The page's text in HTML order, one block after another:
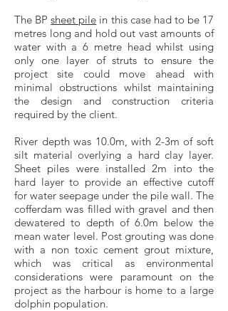
The BPsheet pile in this case had to be 17
metres long and hold out vast amounts of
water with a 6 metre head whilst using
only one layer of struts to ensure the
project site could move ahead with
minimal obstructions whilst maintaining
the design and construction criteria
required by the client.
River depth was 10.0m, with 2-3m of soft
silt material overlying a hard clay layer.
Sheet piles were installed 2m into the
hard layer to provide an effective cutoff
for water seepage under the pile wall. The
cofferdam was filled with gravel and then
dewatered to depth of 6.0m below the
mean water level. Post grouting was done
with a non toxic cement grout mixture,
which was critical as environmental
considerations were paramount on the
project as the harbour is home to a large
dolphin population.